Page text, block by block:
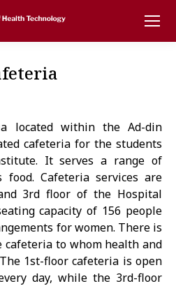
located within the Ad-din
cafeteria for the students
It serves a range of
Cafeteria services are
3rd floor of the Hospital
capacity of 156 people
for women. There is
to whom health and
1st-floor cafeteria is open
day, while the 3rd-floor